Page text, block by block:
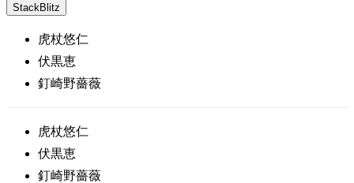
StackBlitz
虎杖悠仁
伏黒恵
釘崎野薔薇
虎杖悠仁
伏黒恵
釘崎野薔薇